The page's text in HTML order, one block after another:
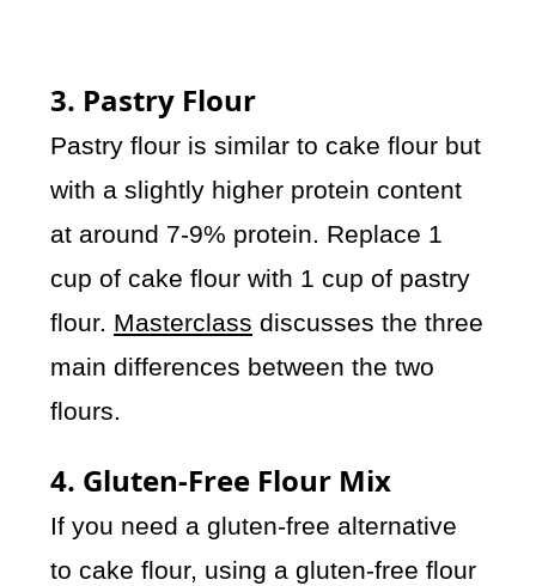
3. Pastry Flour
Pastry flour is similar to cake flour but
with a slightly higher protein content
at around 7-9% protein. Replace 1
cup of cake flour with 1 cup of pastry
flour. Masterclass discusses the three
main differences between the two
flours.
4. Gluten-Free Flour Mix
If you need a gluten-free alternative
to cake flour, using a gluten-free flour